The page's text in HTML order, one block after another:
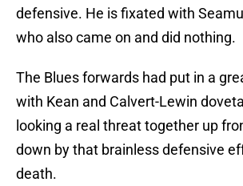
defensive. He is fixated with
who also came on and did nothing.
The Blues forwards had put in a
with Kean and Calvert-Lewin
looking a real threat together up
down by that brainless defensive
death.